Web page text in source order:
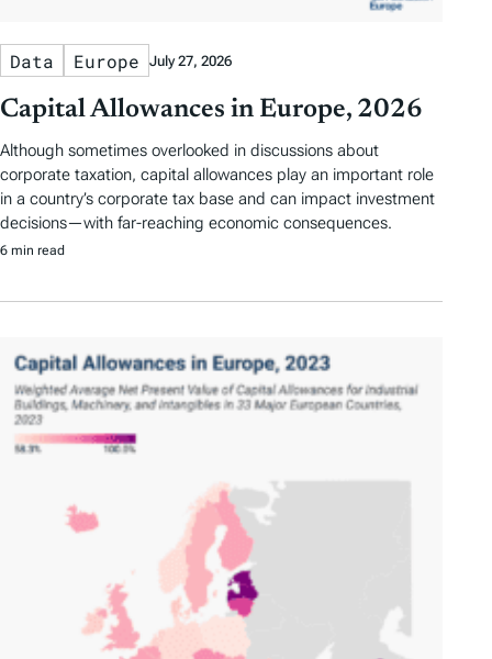
Data Europe July 27, 2026
Capital Allowances in Europe, 2026
Although sometimes overlooked in discussions about
corporate taxation, capital allowances play an important role
in a country’s corporate tax base and can impact investment
decisions—with far-reaching economic consequences.
6 min read